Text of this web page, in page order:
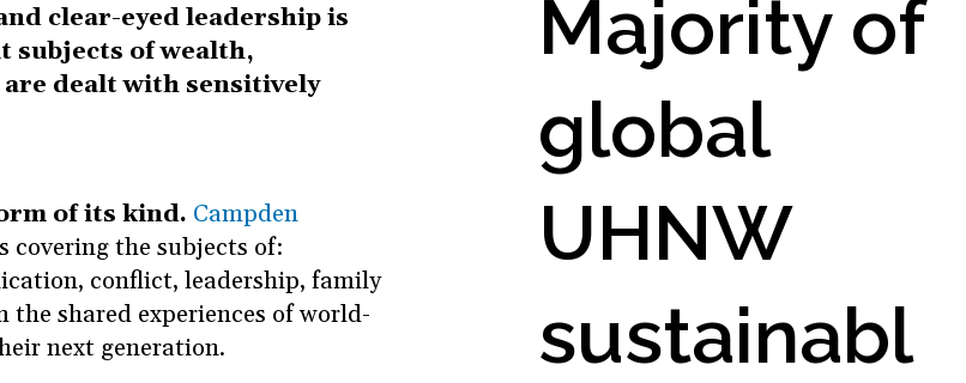
clear-eyed leadership is
subjects of wealth,
dealt with sensitively
of its kind. Campden
covering the subjects of:
conflict, leadership, family
the shared experiences of world-
next generation.
Majority of
global
UHNW
sustainabl